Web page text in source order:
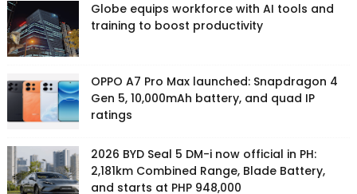
Globe equips workforce with AI tools and
training to boost productivity
OPPO A7 Pro Max launched: Snapdragon 4
Gen 5, 10,000mAh battery, and quad IP
ratings
2026 BYD Seal 5 DM-i now official in PH:
2,181km Combined Range, Blade Battery,
and starts at PHP 948,000